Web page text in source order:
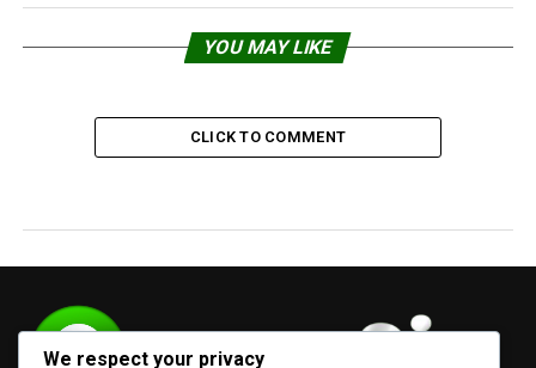
YOU MAY LIKE
CLICK TO COMMENT
We respect your privacy